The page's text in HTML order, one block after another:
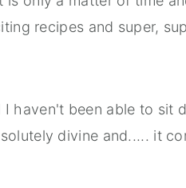
recipes and super,
haven't been able to sit
divine and..... it